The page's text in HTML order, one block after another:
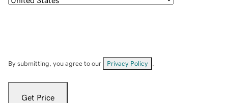
By submitting, you agree to our Privacy Policy
Get Price